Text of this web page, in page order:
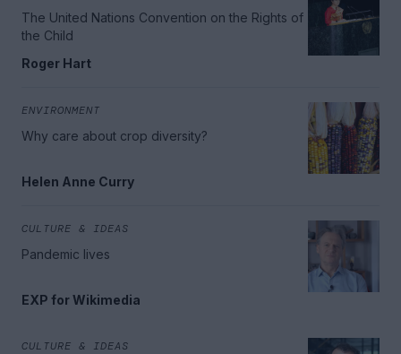
The United Nations Convention on the Rights of
the Child
Roger Hart
ENVIRONMENT
Why care about crop diversity?
Helen Anne Curry
CULTURE & IDEAS
Pandemic lives
EXP for Wikimedia
CULTURE & IDEAS